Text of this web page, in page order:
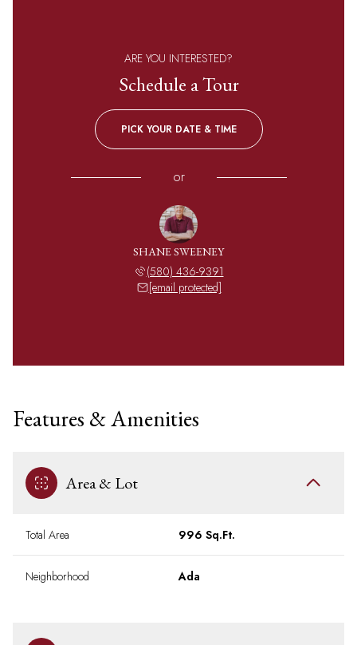
ARE YOU INTERESTED?
Schedule a Tour
PICK YOUR DATE & TIME
or
SHANE SWEENEY
(580) 436-9391
[email protected]
Features & Amenities
Area & Lot
Total Area 996 Sq.Ft.
Neighborhood Ada